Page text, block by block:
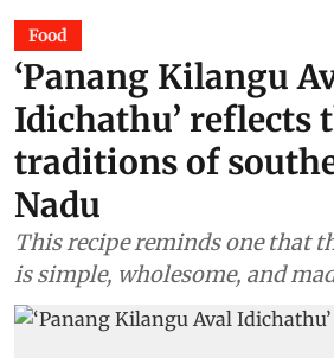
Food
‘Panang Kilangu
Idichathu’ reflects
traditions of
Nadu
This recipe reminds one that
is simple, wholesome, and